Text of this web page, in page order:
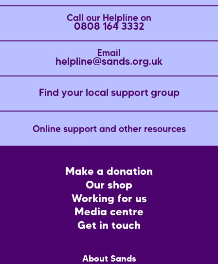
Call our Helpline on
0808 164 3332
Email
helpline@sands.org.uk
Find your local support group
Online support and other resources
Make a donation
Our shop
Working for us
Media centre
Get in touch
About Sands